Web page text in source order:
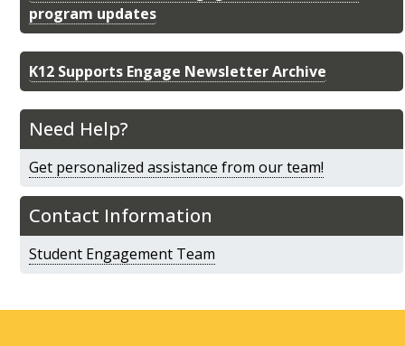
program updates
K12 Supports Engage Newsletter Archive
Need Help?
Get personalized assistance from our team!
Contact Information
Student Engagement Team